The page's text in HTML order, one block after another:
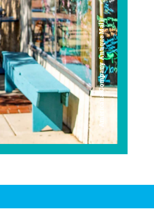
Americana Company Antique Mall